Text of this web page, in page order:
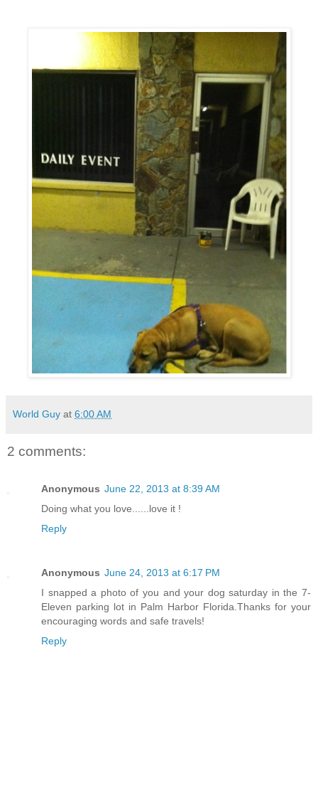
World Guy at 6:00 AM
2 comments:
Anonymous June 22, 2013 at 8:39 AM
Doing what you love......love it !
Reply
Anonymous June 24, 2013 at 6:17 PM
I snapped a photo of you and your dog saturday in the 7-
Eleven parking lot in Palm Harbor Florida.Thanks for your
encouraging words and safe travels!
Reply